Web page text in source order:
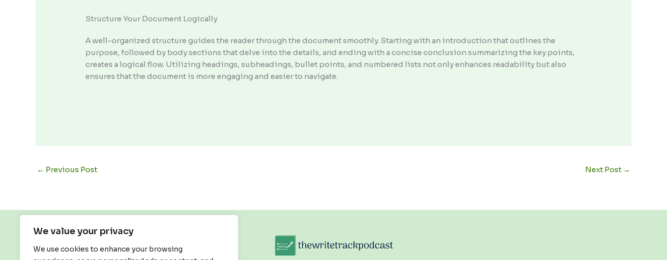
We value your privacy
We use cookies to enhance your browsing
Structure Your Document Logically
A well-organized structure guides the reader through the document smoothly. Starting with an introduction that outlines the
purpose, followed by body sections that delve into the details, and ending with a concise conclusion summarizing the key points,
creates a logical flow. Utilizing headings, subheadings, bullet points, and numbered lists not only enhances readability but also
ensures that the document is more engaging and easier to navigate.
← Previous Post Next Post →